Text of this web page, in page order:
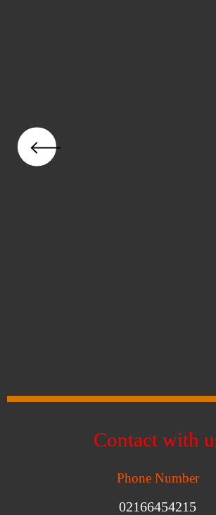
Contact with
Phone Number
02166454215